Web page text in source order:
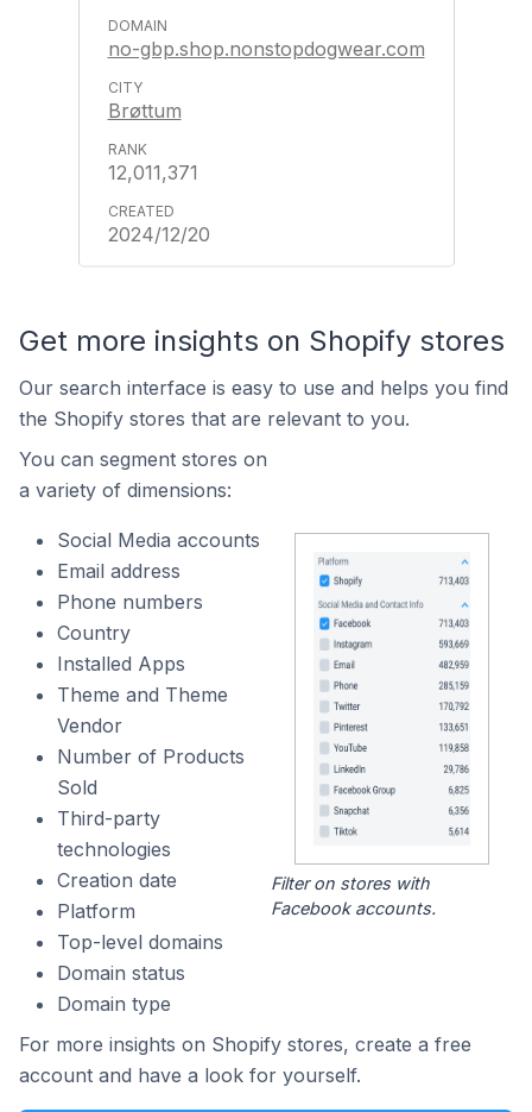
no-gbp.shop.nonstopdogwear.com
Brøttum
12,011,371
2024/12/20
Get more insights on Shopify stores
Our search interface is easy to use and helps you find
the Shopify stores that are relevant to you.
You can segment stores on
a variety of dimensions:
Social Media accounts
Email address
Phone numbers
Country
Installed Apps
Theme and Theme
Vendor
Number of Products
Sold
Third-party
technologies
Creation date
Platform
Top-level domains
Domain status
Domain type
Filter on stores with
Facebook accounts.
For more insights on Shopify stores, create a free
account and have a look for yourself.